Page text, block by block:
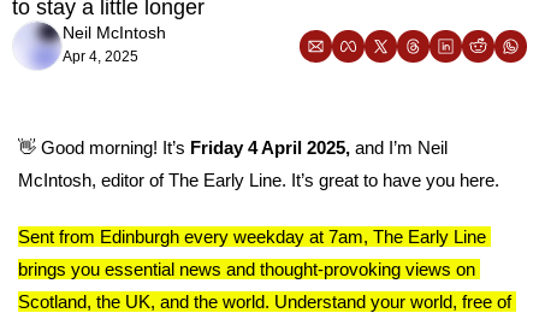
to stay a little longer
Neil McIntosh
Apr 4, 2025
👋 Good morning! It’s Friday 4 April 2025, and I’m Neil
McIntosh, editor of The Early Line. It’s great to have you here.
Sent from Edinburgh every weekday at 7am, The Early Line
brings you essential news and thought-provoking views on
Scotland, the UK, and the world. Understand your world, free of